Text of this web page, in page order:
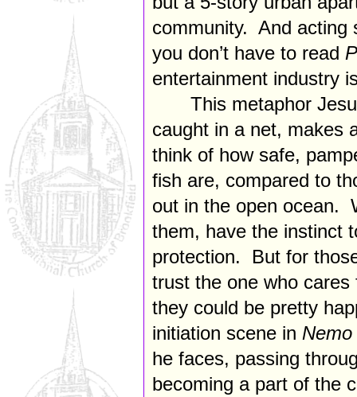
community. And acting
you don’t have to read
entertainment industry
This metaphor
caught in a net, makes
think of how safe,
fish are, compared to
out in the open ocean.
them, have the instinct
protection. But for
trust the one who
they could be pretty
initiation scene in Nemo
he faces, passing
becoming a part of the